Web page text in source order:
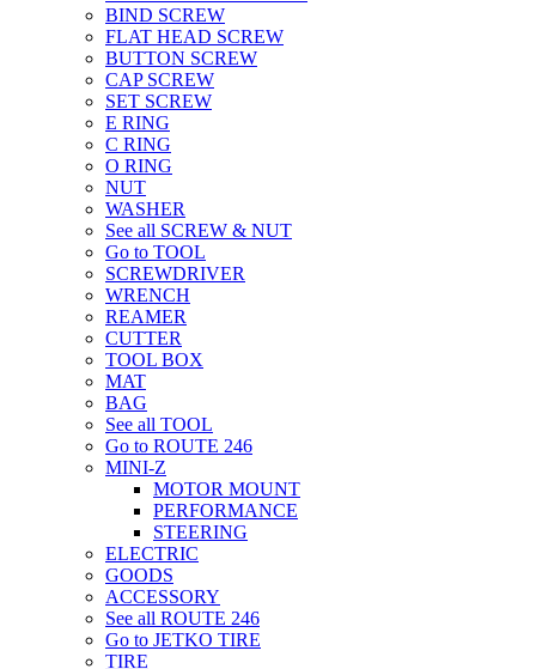
BIND SCREW
FLAT HEAD SCREW
BUTTON SCREW
CAP SCREW
SET SCREW
E RING
C RING
O RING
NUT
WASHER
See all SCREW & NUT
Go to TOOL
SCREWDRIVER
WRENCH
REAMER
CUTTER
TOOL BOX
MAT
BAG
See all TOOL
Go to ROUTE 246
MINI-Z
MOTOR MOUNT
PERFORMANCE
STEERING
ELECTRIC
GOODS
ACCESSORY
See all ROUTE 246
Go to JETKO TIRE
TIRE